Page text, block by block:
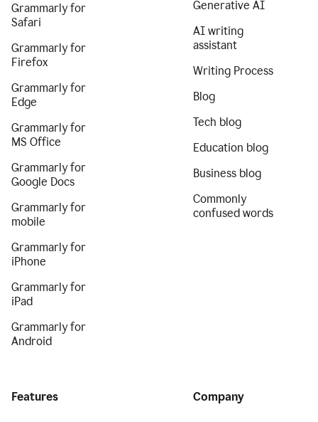
Grammarly for
Safari
Grammarly for
Firefox
Grammarly for
Edge
Grammarly for
MS Office
Grammarly for
Google Docs
Grammarly for
mobile
Grammarly for
iPhone
Grammarly for
iPad
Grammarly for
Android
Generative AI
AI writing
assistant
Writing Process
Blog
Tech blog
Education blog
Business blog
Commonly
confused words
Features Company